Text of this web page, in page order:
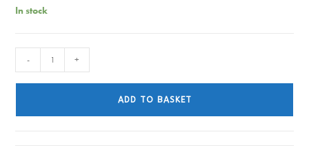
In stock
x
- +
ADD TO BASKET